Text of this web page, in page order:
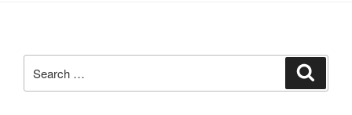
for: